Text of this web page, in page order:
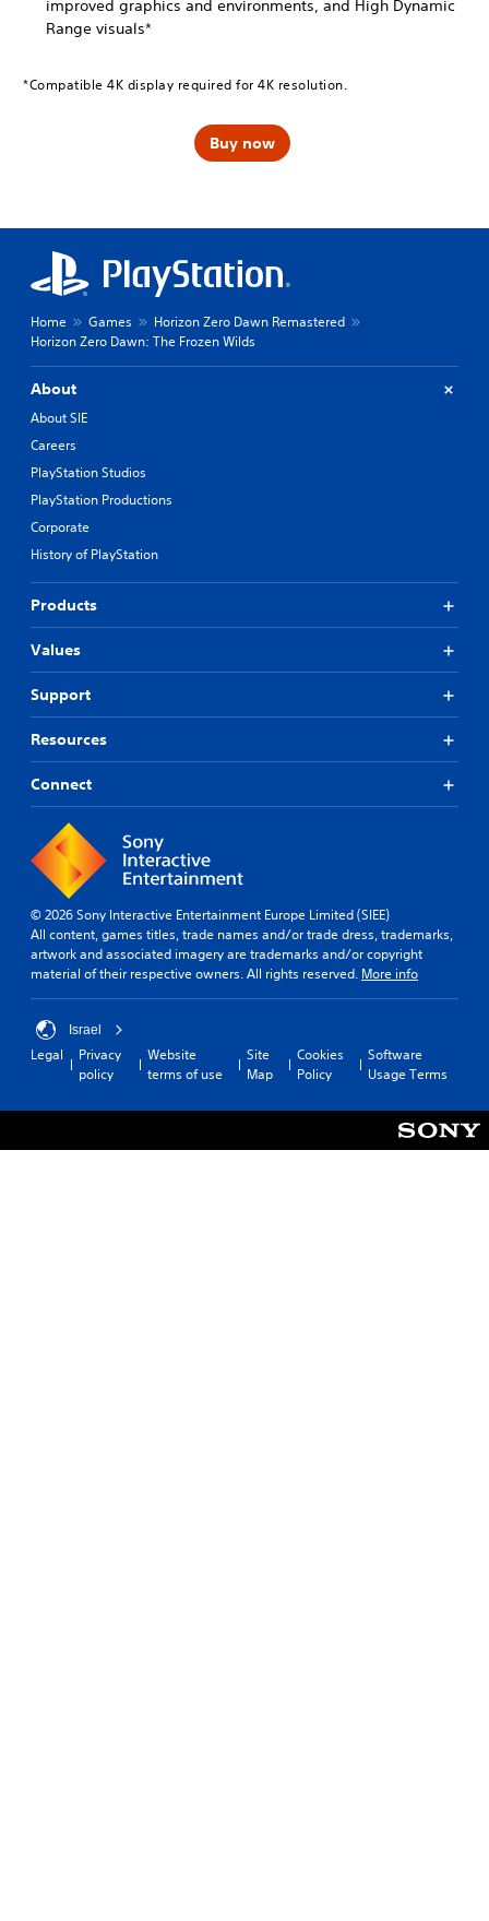
improved graphics and environments, and High Dynamic
Range visuals*
*Compatible 4K display required for 4K resolution.
Buy now
Home Games
Horizon Zero Dawn Remastered
Horizon Zero Dawn: The Frozen Wilds
About
About SIE
Careers
PlayStation Studios
PlayStation Productions
Corporate
History of PlayStation
Products
Values
Support
Resources
Connect
© 2026 Sony Interactive Entertainment Europe Limited (SIEE)
All content, games titles, trade names and/or trade dress, trademarks,
artwork and associated imagery are trademarks and/or copyright
material of their respective owners. All rights reserved. More info
Israel
Legal
Privacy
policy
Website
terms of use
Site
Map
Cookies
Policy
Software
Usage Terms